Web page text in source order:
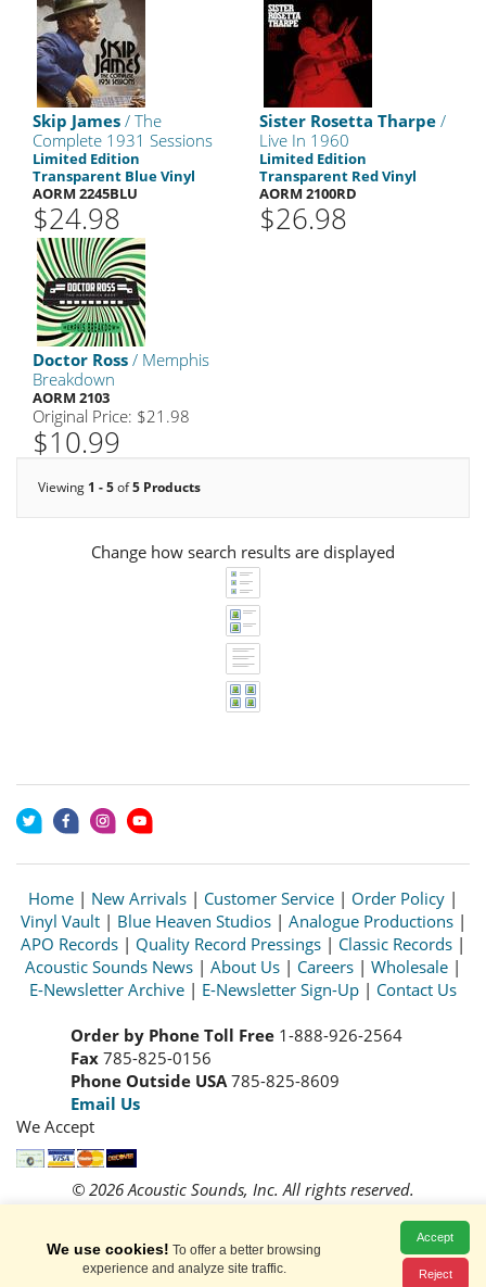
Skip James / The
Complete 1931 Sessions
Limited Edition
Transparent Blue Vinyl
AORM 2245BLU
$24.98
Sister Rosetta Tharpe /
Live In 1960
Limited Edition
Transparent Red Vinyl
AORM 2100RD
$26.98
Doctor Ross / Memphis
Breakdown
AORM 2103
Original Price: $21.98
$10.99
Viewing 1 - 5of5 Products
Change how search results are displayed
Home | New Arrivals | Customer Service | Order Policy |
Vinyl Vault| Blue Heaven Studios| Analogue Productions|
APO Records | Quality Record Pressings | Classic Records |
Acoustic Sounds News | About Us | Careers | Wholesale |
E-Newsletter Archive | E-Newsletter Sign-Up | Contact Us
Order by Phone Toll Free 1-888-926-2564
Fax 785-825-0156
Phone Outside USA785-825-8609
Email Us
We Accept
© 2026 Acoustic Sounds, Inc. All rights reserved.
We use cookies! To offer a better browsing
experience and analyze site traffic.
Accept
Reject